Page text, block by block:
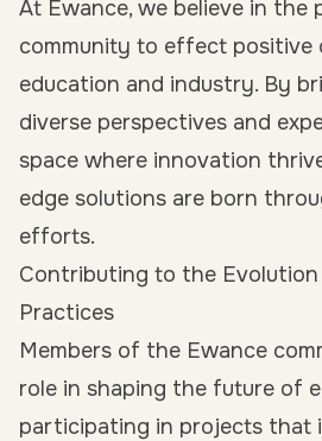
At Ewance, we believe in the
community to effect positive
education and industry. By
diverse perspectives and
space where innovation
edge solutions are born
efforts.
Contributing to the
Practices
Members of the Ewance
role in shaping the future of
participating in projects that